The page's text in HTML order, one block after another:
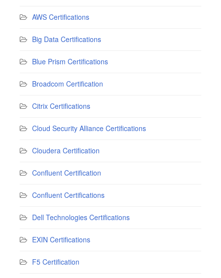
AWS Certifications
Big Data Certifications
Blue Prism Certifications
Broadcom Certification
Citrix Certifications
Cloud Security Alliance Certifications
Cloudera Certification
Confluent Certification
Confluent Certifications
Dell Technologies Certifications
EXIN Certifications
F5 Certification